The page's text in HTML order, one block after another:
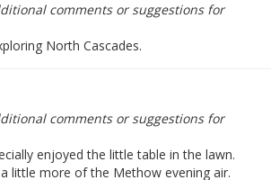
comments or suggestions for
North Cascades.
comments or suggestions for
enjoyed the little table in the lawn.
little more of the Methow evening air.